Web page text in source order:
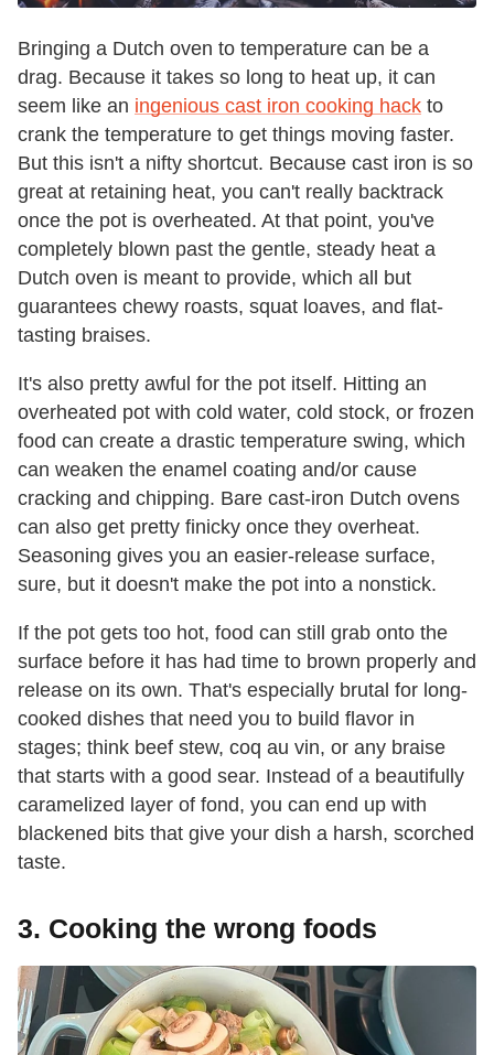
Bringing a Dutch oven to temperature can be a
drag. Because it takes so long to heat up, it can
seem like an ingenious cast iron cooking hack to
crank the temperature to get things moving faster.
But this isn't a nifty shortcut. Because cast iron is so
great at retaining heat, you can't really backtrack
once the pot is overheated. At that point, you've
completely blown past the gentle, steady heat a
Dutch oven is meant to provide, which all but
guarantees chewy roasts, squat loaves, and flat-
tasting braises.
It's also pretty awful for the pot itself. Hitting an
overheated pot with cold water, cold stock, or frozen
food can create a drastic temperature swing, which
can weaken the enamel coating and/or cause
cracking and chipping. Bare cast-iron Dutch ovens
can also get pretty finicky once they overheat.
Seasoning gives you an easier-release surface,
sure, but it doesn't make the pot into a nonstick.
If the pot gets too hot, food can still grab onto the
surface before it has had time to brown properly and
release on its own. That's especially brutal for long-
cooked dishes that need you to build flavor in
stages; think beef stew, coq au vin, or any braise
that starts with a good sear. Instead of a beautifully
caramelized layer of fond, you can end up with
blackened bits that give your dish a harsh, scorched
taste.
3. Cooking the wrong foods